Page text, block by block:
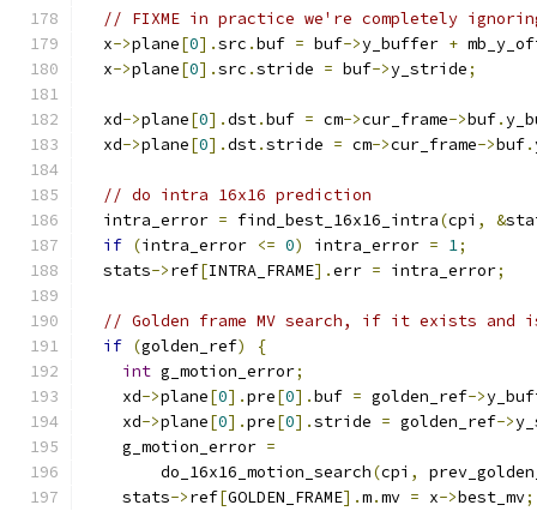
// FIXME in practice we're completely
  x
->plane[0].src .buf = buf->y_buffer +
  x
->plane[0].src .stride = buf->y_stride;
  xd
->plane[0].dst.buf = cm->cur_frame->buf.
  xd
->plane[0].dst.stride = cm->cur_frame->buf.
// do intra 16x16 prediction
  intra_error
= find_best_16x16_intra(cpi , &
if (intra_error <= 0) intra_error = 1;
  stats
->ref[INTRA_FRAME].err = intra_error;
// Golden frame MV search, if it exists and
if (golden_ref)
{
int g_motion_error;
    xd
->plane[0].pre[0].buf = golden_ref->
    xd
->plane[0].pre[0].stride = golden_ref->
    g_motion_error
=
        do_16x16_motion_search
(cpi ,
    stats
->ref[GOLDEN_FRAME].m.mv = x->best_mv;